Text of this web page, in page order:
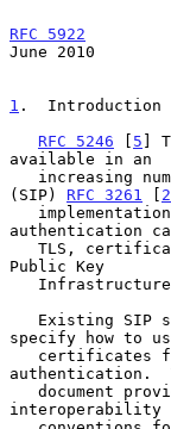
RFC 5922
June 2010
1 .  Introduction
RFC 5246 [ 5 ]
available in an
(SIP) RFC 3261 [ 2
authentication
Public Key
specify how to
authentication.
interoperability